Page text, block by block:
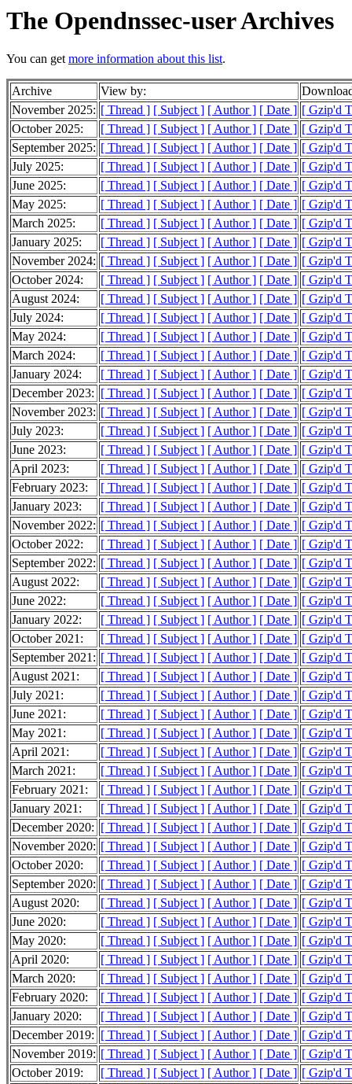
The Opendnssec-user Archives
You can getmore information about this list.
Archive View by:
November 2025: [ Thread ] [ Subject ] [ Author ] [ Date ] [ Gzip'd
October 2025:
[ Thread ] [ Subject ] [ Author ] [ Date ] [ Gzip'd
September 2025: [ Thread ] [ Subject ] [ Author ] [ Date ] [ Gzip'd
July 2025:
[ Thread ] [ Subject ] [ Author ] [ Date ] [ Gzip'd
June 2025:
[ Thread ] [ Subject ] [ Author ] [ Date ] [ Gzip'd
May 2025:
[ Thread ] [ Subject ] [ Author ] [ Date ] [ Gzip'd
March 2025:
[ Thread ] [ Subject ] [ Author ] [ Date ] [ Gzip'd
January 2025:
[ Thread ] [ Subject ] [ Author ] [ Date ] [ Gzip'd
November 2024: [ Thread ] [ Subject ] [ Author ] [ Date ] [ Gzip'd
October 2024:
[ Thread ] [ Subject ] [ Author ] [ Date ] [ Gzip'd
August 2024:
[ Thread ] [ Subject ] [ Author ] [ Date ] [ Gzip'd
July 2024:
[ Thread ] [ Subject ] [ Author ] [ Date ] [ Gzip'd
May 2024:
[ Thread ] [ Subject ] [ Author ] [ Date ] [ Gzip'd
March 2024:
[ Thread ] [ Subject ] [ Author ] [ Date ] [ Gzip'd
January 2024:
[ Thread ] [ Subject ] [ Author ] [ Date ] [ Gzip'd
December 2023: [ Thread ] [ Subject ] [ Author ] [ Date ] [ Gzip'd
November 2023: [ Thread ] [ Subject ] [ Author ] [ Date ] [ Gzip'd
July 2023:
[ Thread ] [ Subject ] [ Author ] [ Date ] [ Gzip'd
June 2023:
[ Thread ] [ Subject ] [ Author ] [ Date ] [ Gzip'd
April 2023:
[ Thread ] [ Subject ] [ Author ] [ Date ] [ Gzip'd
February 2023:
[ Thread ] [ Subject ] [ Author ] [ Date ] [ Gzip'd
January 2023:
[ Thread ] [ Subject ] [ Author ] [ Date ] [ Gzip'd
November 2022: [ Thread ] [ Subject ] [ Author ] [ Date ] [ Gzip'd
October 2022:
[ Thread ] [ Subject ] [ Author ] [ Date ] [ Gzip'd
September 2022: [ Thread ] [ Subject ] [ Author ] [ Date ] [ Gzip'd
August 2022:
[ Thread ] [ Subject ] [ Author ] [ Date ] [ Gzip'd
June 2022:
[ Thread ] [ Subject ] [ Author ] [ Date ] [ Gzip'd
January 2022:
[ Thread ] [ Subject ] [ Author ] [ Date ] [ Gzip'd
October 2021:
[ Thread ] [ Subject ] [ Author ] [ Date ] [ Gzip'd
September 2021: [ Thread ] [ Subject ] [ Author ] [ Date ] [ Gzip'd
August 2021:
[ Thread ] [ Subject ] [ Author ] [ Date ] [ Gzip'd
July 2021:
[ Thread ] [ Subject ] [ Author ] [ Date ] [ Gzip'd
June 2021:
[ Thread ] [ Subject ] [ Author ] [ Date ] [ Gzip'd
May 2021:
[ Thread ] [ Subject ] [ Author ] [ Date ] [ Gzip'd
April 2021:
[ Thread ] [ Subject ] [ Author ] [ Date ] [ Gzip'd
March 2021:
[ Thread ] [ Subject ] [ Author ] [ Date ] [ Gzip'd
February 2021:
[ Thread ] [ Subject ] [ Author ] [ Date ] [ Gzip'd
January 2021:
[ Thread ] [ Subject ] [ Author ] [ Date ] [ Gzip'd
December 2020: [ Thread ] [ Subject ] [ Author ] [ Date ] [ Gzip'd
November 2020: [ Thread ] [ Subject ] [ Author ] [ Date ] [ Gzip'd
October 2020:
[ Thread ] [ Subject ] [ Author ] [ Date ] [ Gzip'd
September 2020: [ Thread ] [ Subject ] [ Author ] [ Date ] [ Gzip'd
August 2020:
[ Thread ] [ Subject ] [ Author ] [ Date ] [ Gzip'd
June 2020:
[ Thread ] [ Subject ] [ Author ] [ Date ] [ Gzip'd
May 2020:
[ Thread ] [ Subject ] [ Author ] [ Date ] [ Gzip'd
April 2020:
[ Thread ] [ Subject ] [ Author ] [ Date ] [ Gzip'd
March 2020:
[ Thread ] [ Subject ] [ Author ] [ Date ] [ Gzip'd
February 2020:
[ Thread ] [ Subject ] [ Author ] [ Date ] [ Gzip'd
January 2020:
[ Thread ] [ Subject ] [ Author ] [ Date ] [ Gzip'd
December 2019: [ Thread ] [ Subject ] [ Author ] [ Date ] [ Gzip'd
November 2019: [ Thread ] [ Subject ] [ Author ] [ Date ] [ Gzip'd
October 2019:
[ Thread ] [ Subject ] [ Author ] [ Date ] [ Gzip'd